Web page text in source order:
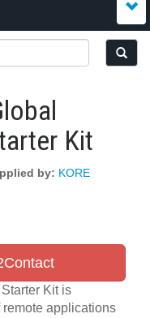
Kit
by: KORE
Kit is
applications